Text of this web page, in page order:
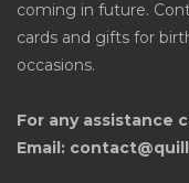
coming in future.
cards and gifts for
occasions.
For any assistance
Email: